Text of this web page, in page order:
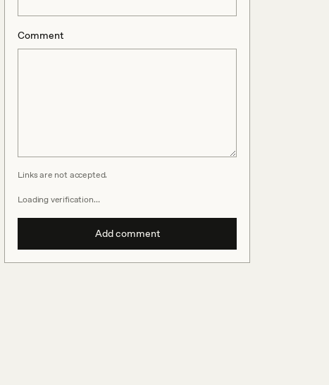
Comment
Links are not accepted.
Loading verification…
Add comment